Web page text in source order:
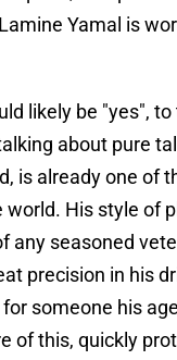
Yamal is
likely be "yes",
about pure
is already one of
world. His style of
any seasoned
precision in his
someone his
of this, quickly